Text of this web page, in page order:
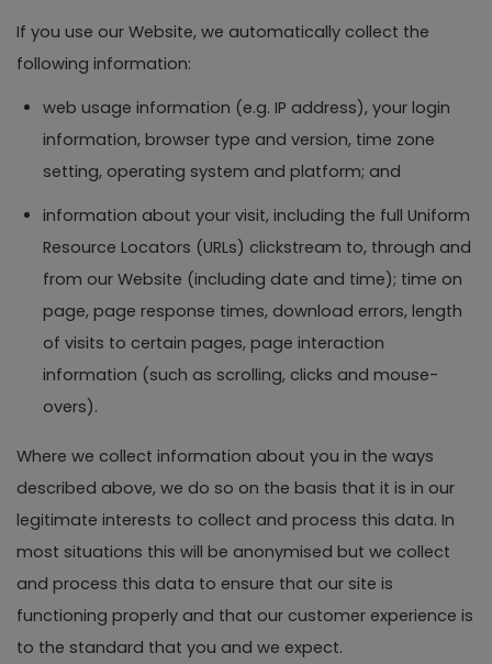
If you use our Website, we automatically collect the
following information:
web usage information (e.g. IP address), your login
information, browser type and version, time zone
setting, operating system and platform; and
information about your visit, including the full Uniform
Resource Locators (URLs) clickstream to, through and
from our Website (including date and time); time on
page, page response times, download errors, length
of visits to certain pages, page interaction
information (such as scrolling, clicks and mouse-
overs).
Where we collect information about you in the ways
described above, we do so on the basis that it is in our
legitimate interests to collect and process this data. In
most situations this will be anonymised but we collect
and process this data to ensure that our site is
functioning properly and that our customer experience is
to the standard that you and we expect.